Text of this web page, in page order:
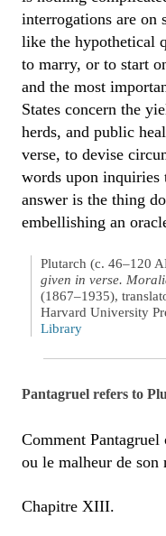
interrogations are on
like the hypothetical
to marry, or to start
and the most
States concern the
herds, and public
verse, to devise
words upon
answer is the thing
embellishing an
Plutarch (c. 46–120
given in verse.
(1867–1935),
Harvard University
Library
Pantagruel refers to
Comment
ou le malheur de son
Chapitre XIII.